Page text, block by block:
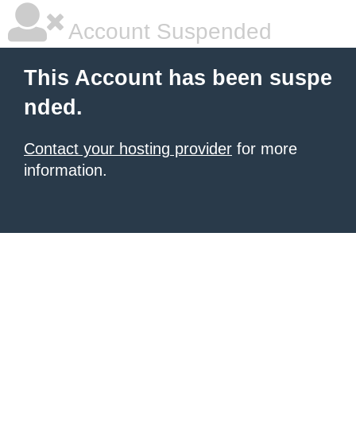
Account Suspended
This Account has been suspe
nded.
Contact your hosting provider for more
information.